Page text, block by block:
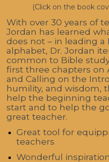
(Click on the book
With over 30 years of
Jordan has learned
does not – in leading a
alphabet, Dr. Jordan
common to Bible
first three chapters on
and Calling on the
humility, and wisdom,
help the beginning
start and to help the
great teacher.
Great tool for
teachers
Wonderful